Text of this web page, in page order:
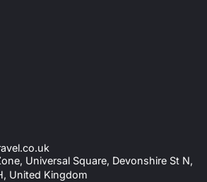
Universal Square, Devonshire St N,
United Kingdom